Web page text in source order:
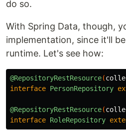
do so.
With Spring Data, though,
implementation, since it'll
runtime. Let's see how:
@RepositoryRestResource(
interface PersonRepository
@RepositoryRestResource(
interface RoleRepository